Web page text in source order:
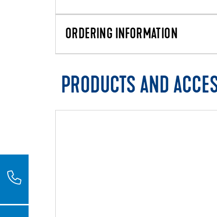
ORDERING INFORMATION
PRODUCTS AND